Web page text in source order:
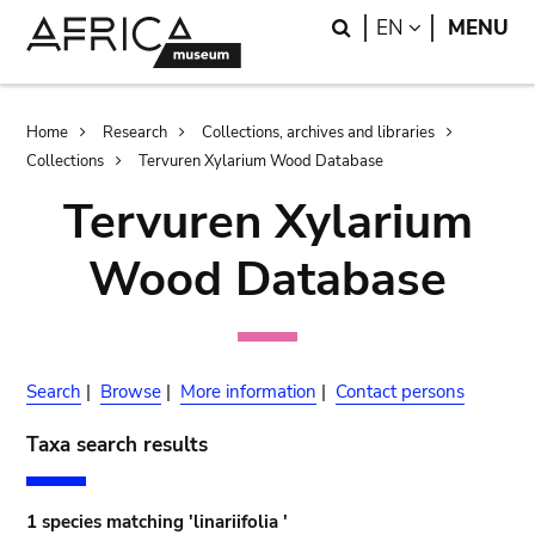
Search
EN LANGUAGE
MENU
Breadcrumb
Home Research
Collections, archives and libraries
Collections
Tervuren Xylarium Wood Database
Tervuren Xylarium
Wood Database
Search | Browse | More information | Contact persons
Taxa search results
1 species matching 'linariifolia '